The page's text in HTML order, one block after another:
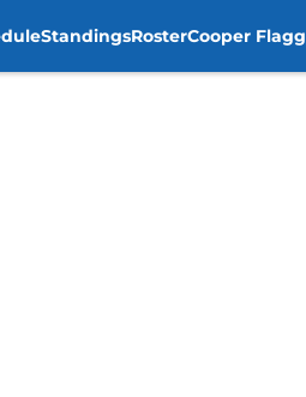
StandingsRosterCooper Flagg